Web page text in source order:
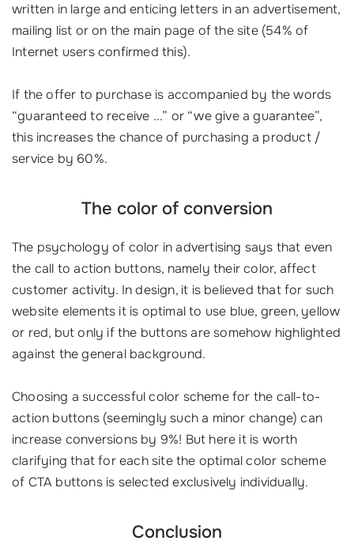
written in large and enticing letters in an advertisement,
mailing list or on the main page of the site (54% of
Internet users confirmed this).
If the offer to purchase is accompanied by the words
“guaranteed to receive ...” or “we give a guarantee”,
this increases the chance of purchasing a product /
service by 60%.
The color of conversion
The psychology of color in advertising says that even
the call to action buttons, namely their color, affect
customer activity. In design, it is believed that for such
website elements it is optimal to use blue, green, yellow
or red, but only if the buttons are somehow highlighted
against the general background.
Choosing a successful color scheme for the call-to-
action buttons (seemingly such a minor change) can
increase conversions by 9%! But here it is worth
clarifying that for each site the optimal color scheme
of CTA buttons is selected exclusively individually.
Conclusion